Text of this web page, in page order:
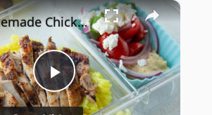
Fullscreen ×
Play
Homemade Chicken Shawarma Is The Perfect Meal Prep Recipe